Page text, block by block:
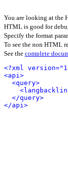
You are looking at the
HTML is good for
Specify the format
To see the non HTML
See the complete
<?xml
<api>
<query>
</query>
</api>